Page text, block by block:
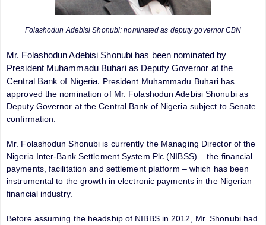
Folashodun Adebisi Shonubi: nominated as deputy governor CBN
Mr. Folashodun Adebisi Shonubi has been nominated by
President Muhammadu Buhari as Deputy Governor at the
Central Bank of Nigeria. President Muhammadu Buhari has
approved the nomination of Mr. Folashodun Adebisi Shonubi as
Deputy Governor at the Central Bank of Nigeria subject to Senate
confirmation.
Mr. Folashodun Shonubi is currently the Managing Director of the
Nigeria Inter-Bank Settlement System Plc (NIBSS) – the financial
payments, facilitation and settlement platform – which has been
instrumental to the growth in electronic payments in the Nigerian
financial industry.
Before assuming the headship of NIBBS in 2012, Mr. Shonubi had